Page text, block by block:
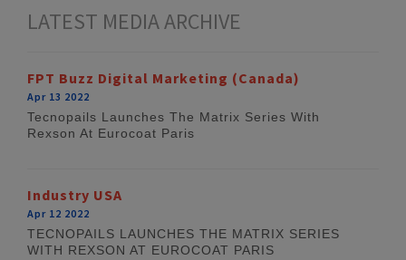
LATEST MEDIA ARCHIVE
FPT Buzz Digital Marketing (Canada)
Apr 13 2022
Tecnopails Launches The Matrix Series With
Rexson At Eurocoat Paris
Industry USA
Apr 12 2022
TECNOPAILS LAUNCHES THE MATRIX SERIES
WITH REXSON AT EUROCOAT PARIS